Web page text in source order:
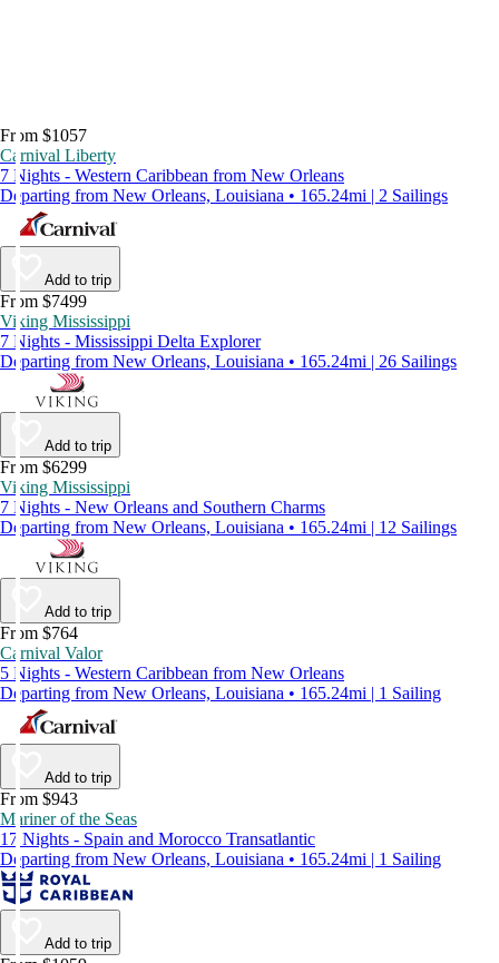
From $1057
Carnival Liberty
7 Nights - Western Caribbean from New Orleans
Departing from New Orleans, Louisiana • 165.24mi | 2 Sailings
Add to trip
From $7499
Viking Mississippi
7 Nights - Mississippi Delta Explorer
Departing from New Orleans, Louisiana • 165.24mi | 26 Sailings
Add to trip
From $6299
Viking Mississippi
7 Nights - New Orleans and Southern Charms
Departing from New Orleans, Louisiana • 165.24mi | 12 Sailings
Add to trip
From $764
Carnival Valor
5 Nights - Western Caribbean from New Orleans
Departing from New Orleans, Louisiana • 165.24mi | 1 Sailing
Add to trip
From $943
Mariner of the Seas
17 Nights - Spain and Morocco Transatlantic
Departing from New Orleans, Louisiana • 165.24mi | 1 Sailing
Add to trip